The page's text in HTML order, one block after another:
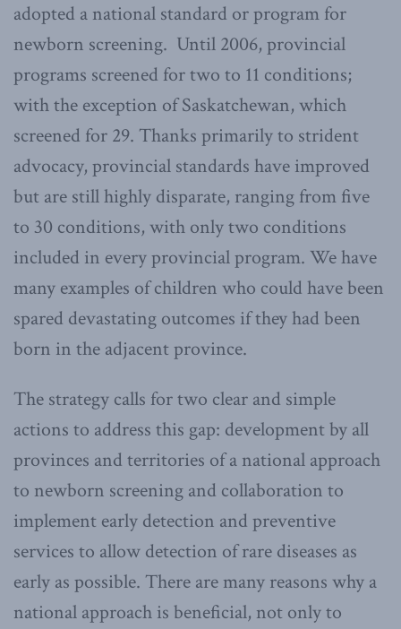
adopted a national standard or program for
newborn screening. Until 2006, provincial
programs screened for two to 11 conditions;
with the exception of Saskatchewan, which
screened for 29. Thanks primarily to strident
advocacy, provincial standards have improved
but are still highly disparate, ranging from five
to 30 conditions, with only two conditions
included in every provincial program. We have
many examples of children who could have been
spared devastating outcomes if they had been
born in the adjacent province.
The strategy calls for two clear and simple
actions to address this gap: development by all
provinces and territories of a national approach
to newborn screening and collaboration to
implement early detection and preventive
services to allow detection of rare diseases as
early as possible. There are many reasons why a
national approach is beneficial, not only to